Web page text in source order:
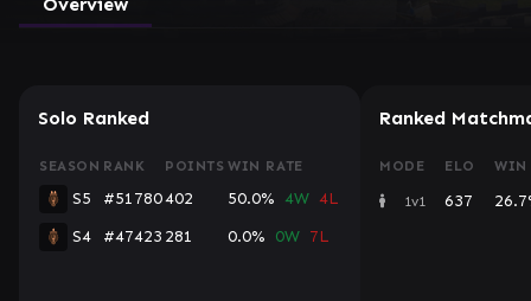
Solo Ranked
SEASON RANK POINTS WIN RATE
S5 #51780402 50.0% 4W 4L
S4
#47423 281 0.0% 0W 7L
Ranked
MODE ELO WIN
1v1 637